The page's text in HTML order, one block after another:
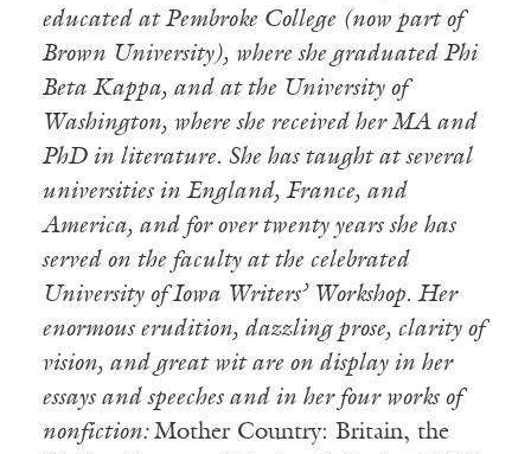
educated at Pembroke College (now part of
Brown University), where she graduated Phi
Beta Kappa, and at the University of
Washington, where she received her MA and
PhD in literature. She has taught at several
universities in England, France, and
America, and for over twenty years she has
served on the faculty at the celebrated
University of Iowa Writers’ Workshop. Her
enormous erudition, dazzling prose, clarity of
vision, and great wit are on display in her
essays and speeches and in her four works of
nonfiction: Mother Country: Britain, the